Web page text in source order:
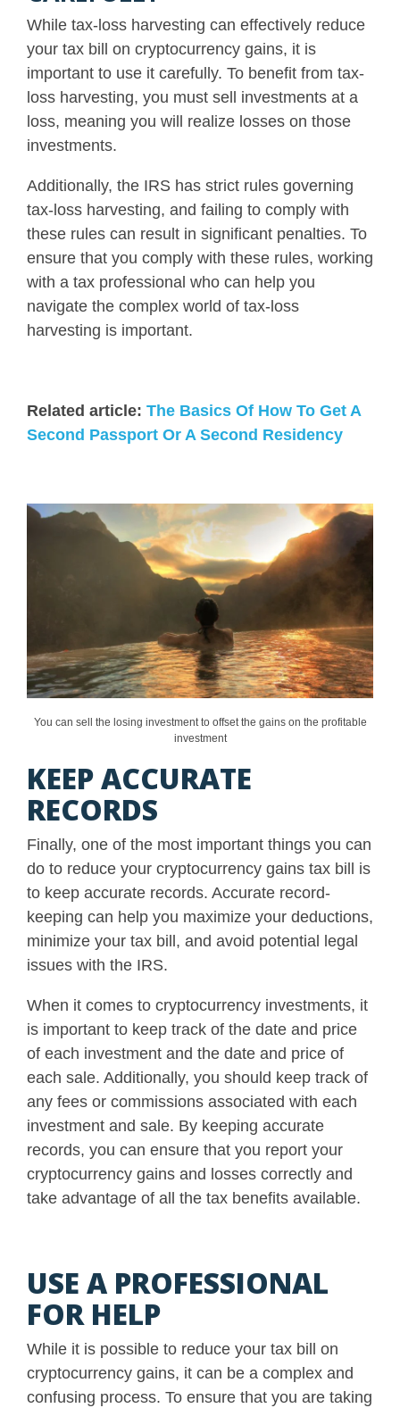
While tax-loss harvesting can effectively reduce
your tax bill on cryptocurrency gains, it is
important to use it carefully. To benefit from tax-
loss harvesting, you must sell investments at a
loss, meaning you will realize losses on those
investments.
Additionally, the IRS has strict rules governing
tax-loss harvesting, and failing to comply with
these rules can result in significant penalties. To
ensure that you comply with these rules, working
with a tax professional who can help you
navigate the complex world of tax-loss
harvesting is important.
Related article: The Basics Of How To Get A
Second Passport Or A Second Residency
You can sell the losing investment to offset the gains on the profitable
investment
KEEP ACCURATE
RECORDS
Finally, one of the most important things you can
do to reduce your cryptocurrency gains tax bill is
to keep accurate records. Accurate record-
keeping can help you maximize your deductions,
minimize your tax bill, and avoid potential legal
issues with the IRS.
When it comes to cryptocurrency investments, it
is important to keep track of the date and price
of each investment and the date and price of
each sale. Additionally, you should keep track of
any fees or commissions associated with each
investment and sale. By keeping accurate
records, you can ensure that you report your
cryptocurrency gains and losses correctly and
take advantage of all the tax benefits available.
USE A PROFESSIONAL
FOR HELP
While it is possible to reduce your tax bill on
cryptocurrency gains, it can be a complex and
confusing process. To ensure that you are taking